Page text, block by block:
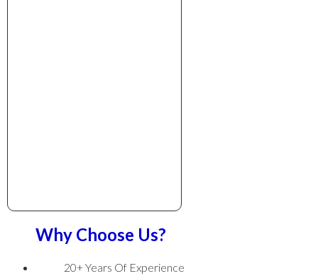
Why Choose Us?
20+ Years Of Experience